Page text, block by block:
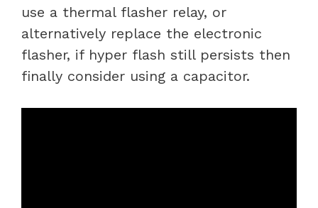
use a thermal flasher relay, or
alternatively replace the electronic
flasher, if hyper flash still persists then
finally consider using a capacitor.